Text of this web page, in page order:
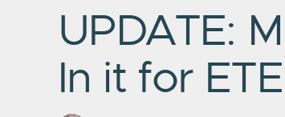
UPDATE:
In it for